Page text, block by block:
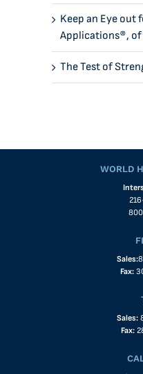
Keep an Eye out
Applications®, of
The Test of
WORLD
Sales:
Fax:
Sales:
Fax: